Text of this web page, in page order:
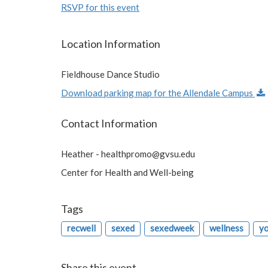
RSVP for this event
Location Information
Fieldhouse Dance Studio
Download parking map for the Allendale Campus
Contact Information
Heather - healthpromo@gvsu.edu
Center for Health and Well-being
Tags
recwell sexed sexedweek wellness